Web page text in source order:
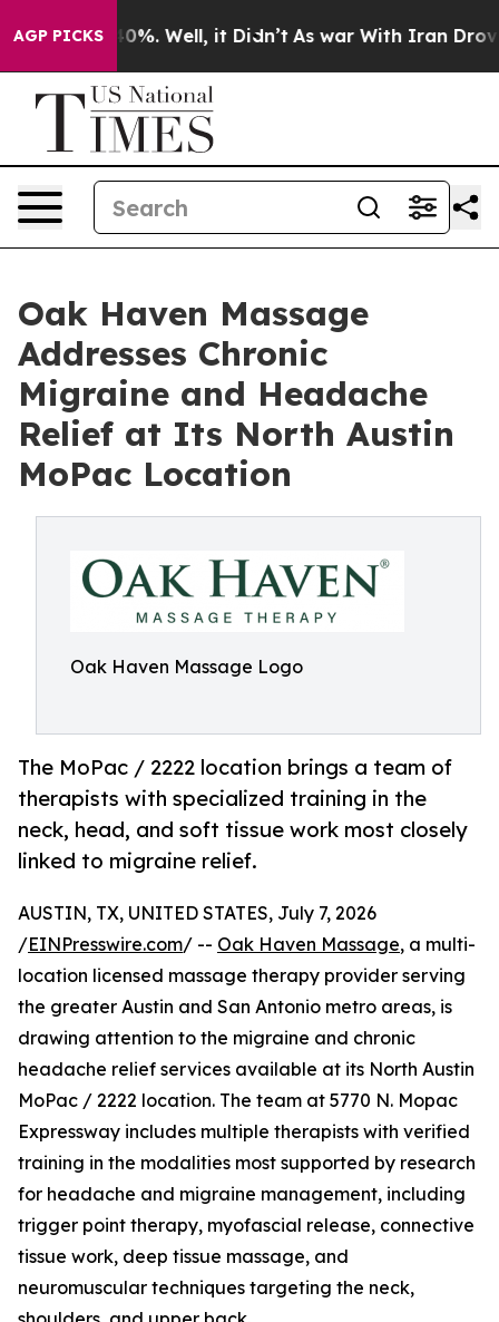
AGP PICKS40%. Well, it Didn’t As war With Iran Drove oil
Oak Haven Massage
Addresses Chronic
Migraine and Headache
Relief at Its North Austin
MoPac Location
Oak Haven Massage Logo
The MoPac / 2222 location brings a team of
therapists with specialized training in the
neck, head, and soft tissue work most closely
linked to migraine relief.
AUSTIN, TX, UNITED STATES, July 7, 2026
/EINPresswire.com/ -- Oak Haven Massage, a multi-
location licensed massage therapy provider serving
the greater Austin and San Antonio metro areas, is
drawing attention to the migraine and chronic
headache relief services available at its North Austin
MoPac / 2222 location. The team at 5770 N. Mopac
Expressway includes multiple therapists with verified
training in the modalities most supported by research
for headache and migraine management, including
trigger point therapy, myofascial release, connective
tissue work, deep tissue massage, and
neuromuscular techniques targeting the neck,